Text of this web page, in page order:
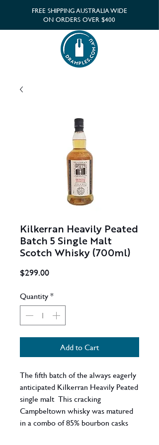
FREE SHIPPING AUSTRALIA WIDE
ON ORDERS OVER $400
Kilkerran Heavily Peated
Batch 5 Single Malt
Scotch Whisky (700ml)
$299.00Price
Quantity*
Add to Cart
The fifth batch of the always eagerly
anticipated Kilkerran Heavily Peated
single malt This cracking
Campbeltown whisky was matured
in a combo of 85% bourbon casks